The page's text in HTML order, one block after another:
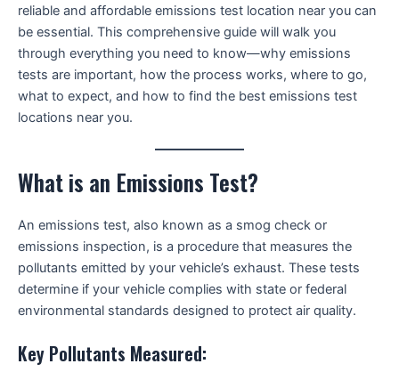
reliable and affordable emissions test location near you can
be essential. This comprehensive guide will walk you
through everything you need to know—why emissions
tests are important, how the process works, where to go,
what to expect, and how to find the best emissions test
locations near you.
What is an Emissions Test?
An emissions test, also known as a smog check or
emissions inspection, is a procedure that measures the
pollutants emitted by your vehicle’s exhaust. These tests
determine if your vehicle complies with state or federal
environmental standards designed to protect air quality.
Key Pollutants Measured: